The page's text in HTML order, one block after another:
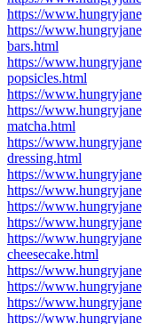
https://
https://
bars.html
https://
popsicles.html
https://
https://
matcha.html
https://
dressing.html
https://
https://
https://
https://
https://
cheesecake.html
https://
https://
https://
https://